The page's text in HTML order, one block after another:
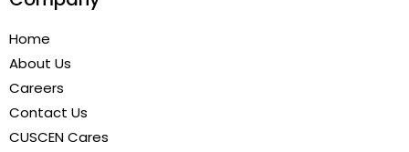
Home
About Us
Careers
Contact Us
CUSCEN Cares